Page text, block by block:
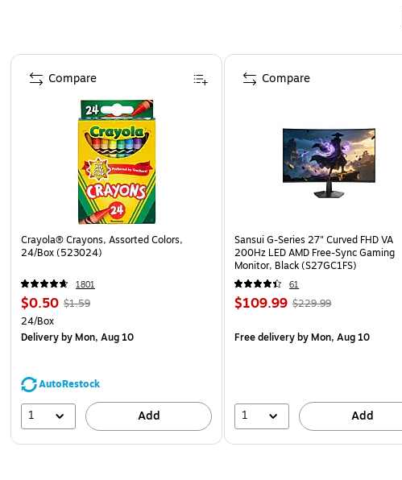
Page 1 of 4
Crayola® Crayons, Assorted Colors,
24/Box (523024)
1801
$0.50 $1.59
24/Box
Deliveryby Mon, Aug 10
AutoRestock
1 Add
Compare
Sansui G-Series 27" Curved FHD VA
200Hz LED AMD Free-Sync Gaming
Monitor, Black (S27GC1FS)
61
$109.99 $229.99
Free deliveryby Mon, Aug 10
1 Add
Compare